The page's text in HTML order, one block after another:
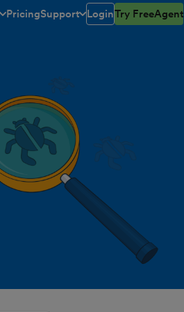
PricingSupport
toggle menu open/closed
LoginTry FreeAgent